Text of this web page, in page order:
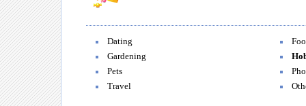
Dating
Gardening
Pets
Travel